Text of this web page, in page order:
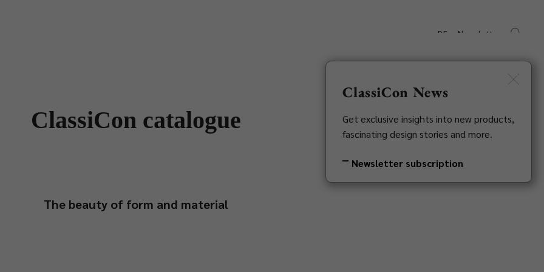
DE Newsletter
ClassiCon catalogue
The beauty of form and material
ClassiCon News
Get exclusive insights into new products,
fascinating design stories and more.
Newsletter subscription